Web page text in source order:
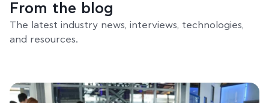
From the blog
The latest industry news, interviews, technologies,
and resources.